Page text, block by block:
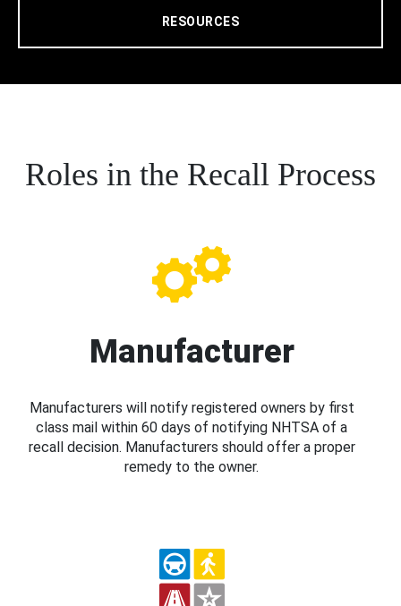
RESOURCES
Roles in the Recall Process
Manufacturer
Manufacturers will notify registered owners by first
class mail within 60 days of notifying NHTSA of a
recall decision. Manufacturers should offer a proper
remedy to the owner.